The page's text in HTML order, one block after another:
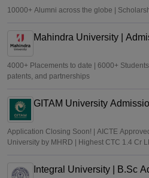
10000+ Alumni across the globe |
Mahindra University |
4000+ Placements to date | 6000+
patents, and partnerships
GITAM University
Application Closing Soon! | AICTE
University by MHRD | Highest CTC 1.4 Cr
Integral University | B.Sc